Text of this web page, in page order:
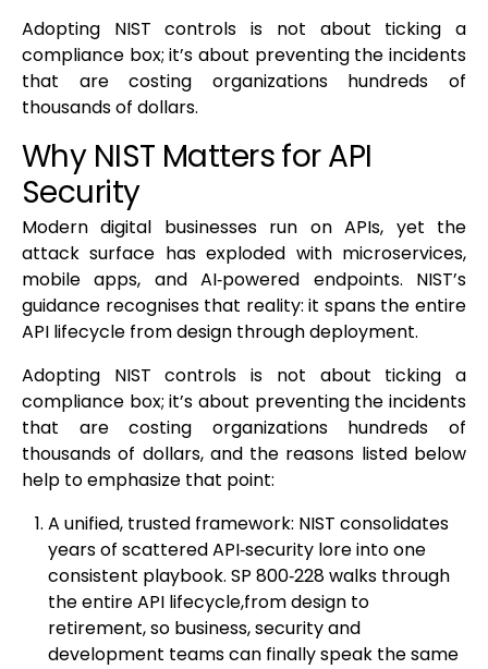
Adopting NIST controls is not about ticking a
compliance box; it’s about preventing the incidents
that are costing organizations hundreds of
thousands of dollars.
Why NIST Matters for API
Security
Modern digital businesses run on APIs, yet the
attack surface has exploded with microservices,
mobile apps, and AI‑powered endpoints. NIST’s
guidance recognises that reality: it spans the entire
API lifecycle from design through deployment.
Adopting NIST controls is not about ticking a
compliance box; it’s about preventing the incidents
that are costing organizations hundreds of
thousands of dollars, and the reasons listed below
help to emphasize that point:
A unified, trusted framework: NIST consolidates
years of scattered API‑security lore into one
consistent playbook. SP 800‑228 walks through
the entire API lifecycle,from design to
retirement, so business, security and
development teams can finally speak the same